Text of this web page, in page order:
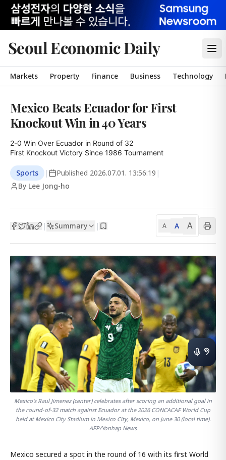
Seoul Economic Daily
Markets Property Finance Business Technology
Mexico Beats Ecuador for First
Knockout Win in 40 Years
2-0 Win Over Ecuador in Round of 32
First Knockout Victory Since 1986 Tournament
Sports | Published 2026.07.01. 13:56:19 |
By Lee Jong-ho
| Summary | A A A
Mexico's Raul Jimenez (center) celebrates after scoring an additional goal in
the round-of-32 match against Ecuador at the 2026 CONCACAF World Cup
held at Mexico City Stadium in Mexico City, Mexico, on June 30 (local time).
AFP/Yonhap News
Mexico secured a spot in the round of 16 with its first World